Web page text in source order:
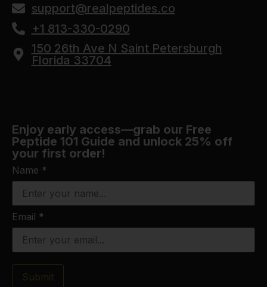
support@realpeptides.co
+1 813-330-0290
150 26th Ave N Saint Petersburgh
Florida 33704
Enjoy early access—grab our Free
Peptide 101 Guide and unlock 25% off
your first order!
Name *
Email *
Submit